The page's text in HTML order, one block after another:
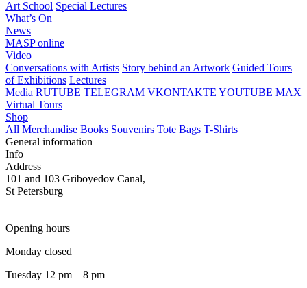
Art School Special Lectures
What’s On
News
MASP online
Video
Conversations with Artists Story behind an Artwork Guided Tours
of Exhibitions Lectures
Media RUTUBE TELEGRAM VKONTAKTE YOUTUBE MAX
Virtual Tours
Shop
All Merchandise Books Souvenirs Tote Bags T-Shirts
General information
Info
Address
101 and 103 Griboyedov Canal,
St Petersburg
Opening hours
Monday closed
Tuesday 12 pm – 8 pm